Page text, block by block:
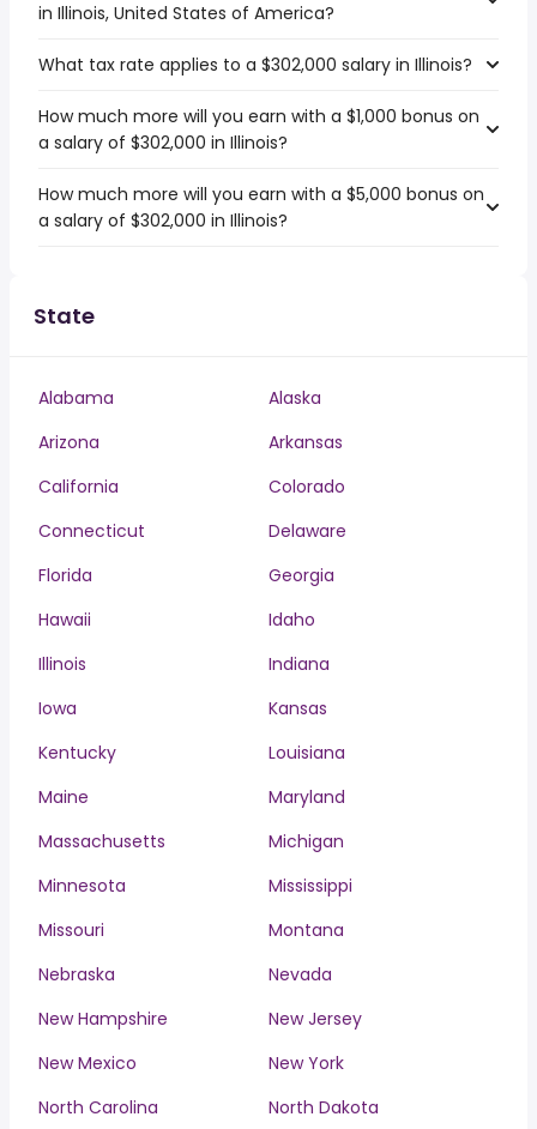
in Illinois, United States of America?
What tax rate applies to a $302,000 salary in Illinois?
How much more will you earn with a $1,000 bonus on
a salary of $302,000 in Illinois?
How much more will you earn with a $5,000 bonus on
a salary of $302,000 in Illinois?
State
Alabama
Alaska
Arizona
Arkansas
California
Colorado
Connecticut
Delaware
Florida
Georgia
Hawaii
Idaho
Illinois
Indiana
Iowa
Kansas
Kentucky
Louisiana
Maine
Maryland
Massachusetts
Michigan
Minnesota
Mississippi
Missouri
Montana
Nebraska
Nevada
New Hampshire
New Jersey
New Mexico
New York
North Carolina
North Dakota